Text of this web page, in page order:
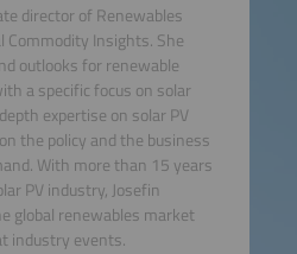
director of Renewables
Commodity Insights. She
outlooks for renewable
a specific focus on solar
expertise on solar PV
the policy and the business
With more than 15 years
PV industry, Josefin
global renewables market
industry events.